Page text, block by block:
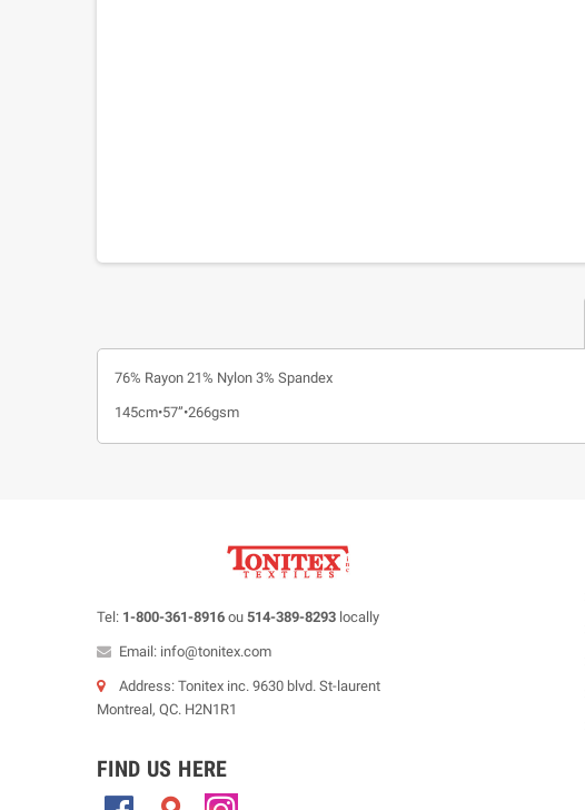
76% Rayon 21% Nylon 3% Spandex
145cm•57”•266gsm
Tel: 1-800-361-8916 ou 514-389-8293 locally
Email: info@tonitex.com
Address: Tonitex inc. 9630 blvd. St-laurent
Montreal, QC. H2N1R1
FIND US HERE